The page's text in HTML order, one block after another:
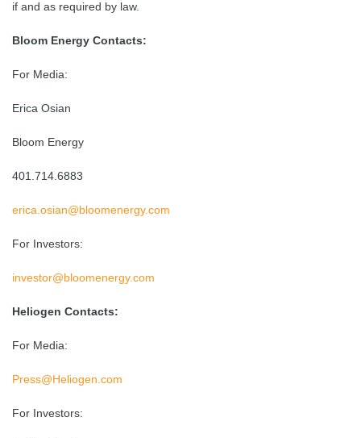
if and as required by law.
Bloom Energy Contacts:
For Media:
Erica Osian
Bloom Energy
401.714.6883
erica.osian@bloomenergy.com
For Investors:
investor@bloomenergy.com
Heliogen Contacts:
For Media:
Press@Heliogen.com
For Investors: